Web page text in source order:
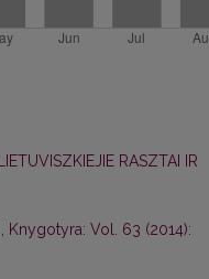
RASZTAI IR
, Knygotyra: Vol. 63 (2014):